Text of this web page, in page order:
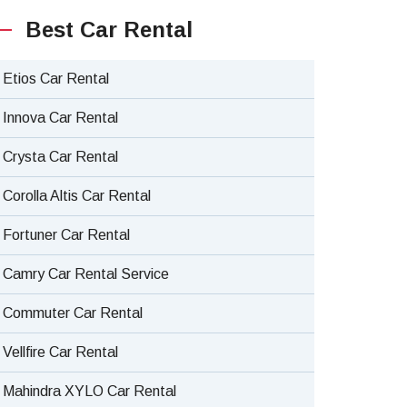
Best Car Rental
Etios Car Rental
Innova Car Rental
Crysta Car Rental
Corolla Altis Car Rental
Fortuner Car Rental
Camry Car Rental Service
Commuter Car Rental
Vellfire Car Rental
Mahindra XYLO Car Rental